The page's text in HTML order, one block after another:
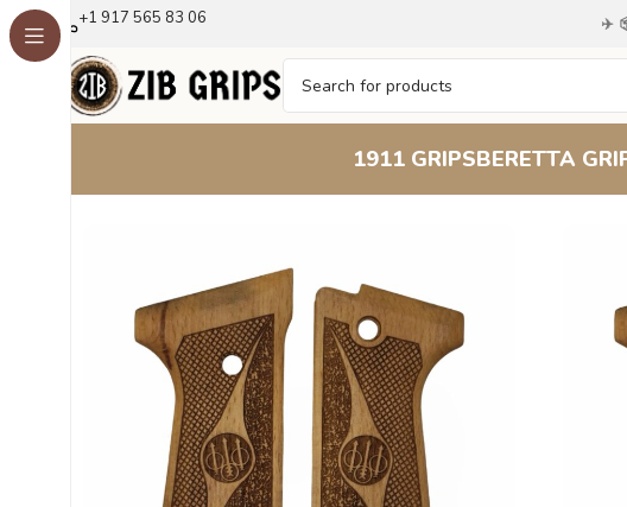
+1 917 565 83 06 ✈️
1911 GRIPSBERETTA